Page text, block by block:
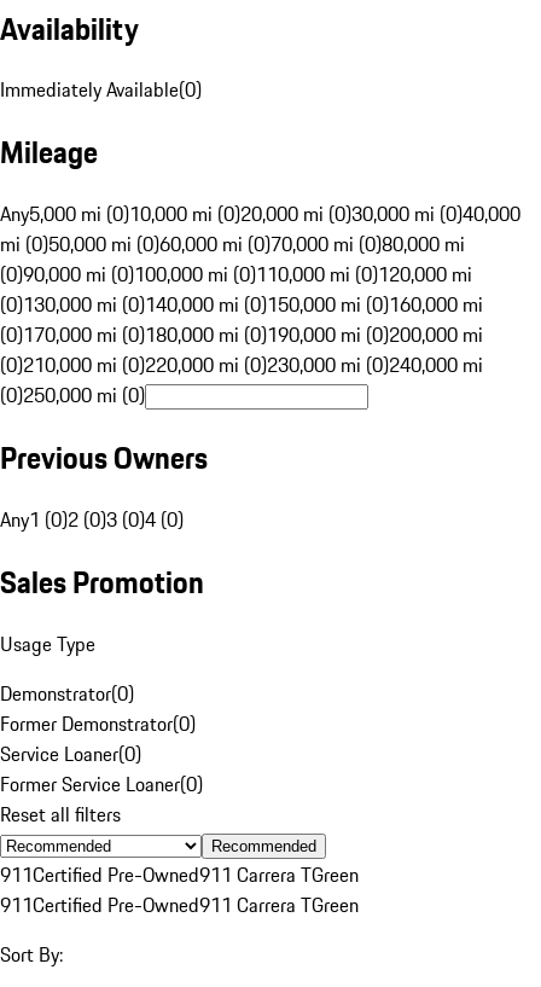
Availability
Immediately Available(0)
Mileage
Any5,000 mi (0)10,000 mi (0)20,000 mi (0)30,000 mi (0)40,000
mi (0)50,000 mi (0)60,000 mi (0)70,000 mi (0)80,000 mi
(0)90,000 mi (0)100,000 mi (0)110,000 mi (0)120,000 mi
(0)130,000 mi (0)140,000 mi (0)150,000 mi (0)160,000 mi
(0)170,000 mi (0)180,000 mi (0)190,000 mi (0)200,000 mi
(0)210,000 mi (0)220,000 mi (0)230,000 mi (0)240,000 mi
(0)250,000 mi (0)
Previous Owners
Any1 (0)2 (0)3 (0)4 (0)
Sales Promotion
Usage Type
Demonstrator(0)
Former Demonstrator(0)
Service Loaner(0)
Former Service Loaner(0)
Reset all filters
Recommended
911Certified Pre-Owned911 Carrera TGreen
911Certified Pre-Owned911 Carrera TGreen
Sort By: